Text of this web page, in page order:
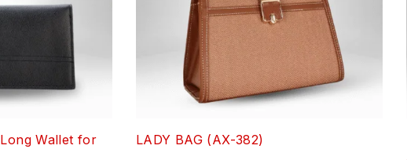
Wallet for
LADY BAG (AX-382)